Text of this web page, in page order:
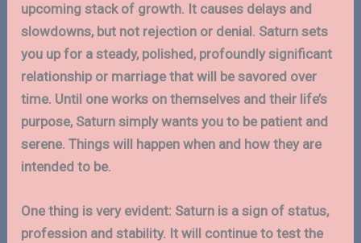
upcoming stack of growth. It causes delays and
slowdowns, but not rejection or denial. Saturn sets
you up for a steady, polished, profoundly significant
relationship or marriage that will be savored over
time. Until one works on themselves and their life’s
purpose, Saturn simply wants you to be patient and
serene. Things will happen when and how they are
intended to be.
One thing is very evident: Saturn is a sign of status,
profession and stability. It will continue to test the